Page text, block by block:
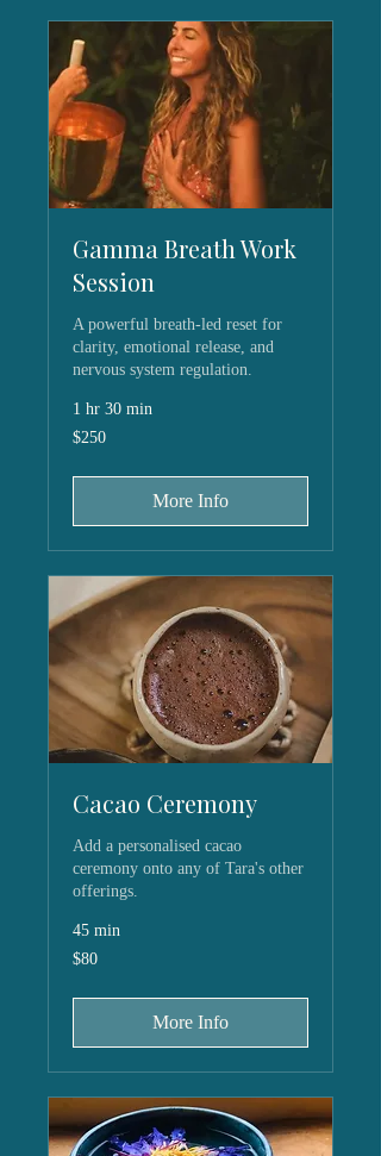
Gamma Breath Work
Session
A powerful breath-led reset for
clarity, emotional release, and
nervous system regulation.
1 hr 30 min
250
US
$250
More Info
Cacao Ceremony
Add a personalised cacao
ceremony onto any of Tara's other
offerings.
45 min
80
US
$80
More Info